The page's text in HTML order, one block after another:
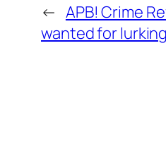
← APB! Crime
wanted for lurking